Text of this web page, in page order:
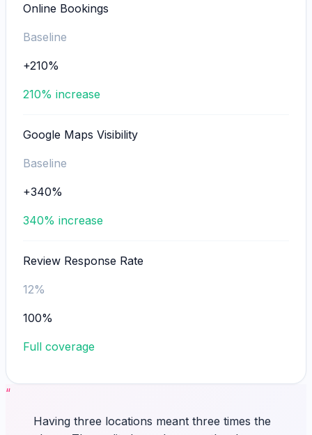
Online Bookings
Baseline
+210%
210% increase
Google Maps Visibility
Baseline
+340%
340% increase
Review Response Rate
12%
100%
Full coverage
“
Having three locations meant three times the